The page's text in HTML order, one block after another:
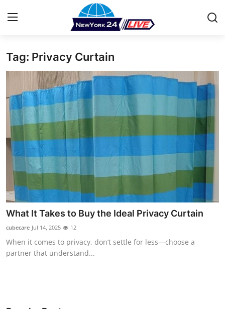
Home
Press Release
Contact
Privacy Policy
About
News Network
Health
Submit Press Release
Tag: Privacy Curtain
What It Takes to Buy the Ideal Privacy Curtain
cubecare Jul 14, 2025 12
When it comes to privacy, don’t settle for less—choose a
partner that understand...